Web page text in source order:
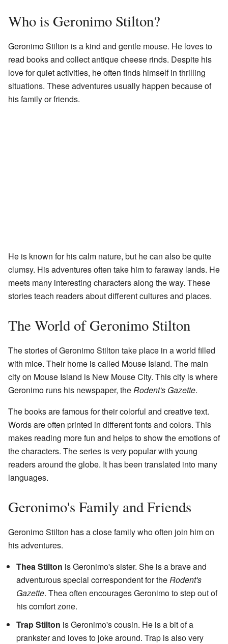
Who is Geronimo Stilton?
Geronimo Stilton is a kind and gentle mouse. He loves to
read books and collect antique cheese rinds. Despite his
love for quiet activities, he often finds himself in thrilling
situations. These adventures usually happen because of
his family or friends.
He is known for his calm nature, but he can also be quite
clumsy. His adventures often take him to faraway lands. He
meets many interesting characters along the way. These
stories teach readers about different cultures and places.
The World of Geronimo Stilton
The stories of Geronimo Stilton take place in a world filled
with mice. Their home is called Mouse Island. The main
city on Mouse Island is New Mouse City. This city is where
Geronimo runs his newspaper, the Rodent's Gazette.
The books are famous for their colorful and creative text.
Words are often printed in different fonts and colors. This
makes reading more fun and helps to show the emotions of
the characters. The series is very popular with young
readers around the globe. It has been translated into many
languages.
Geronimo's Family and Friends
Geronimo Stilton has a close family who often join him on
his adventures.
Thea Stilton is Geronimo's sister. She is a brave and
adventurous special correspondent for the Rodent's
Gazette. Thea often encourages Geronimo to step out of
his comfort zone.
Trap Stilton is Geronimo's cousin. He is a bit of a
prankster and loves to joke around. Trap is also very